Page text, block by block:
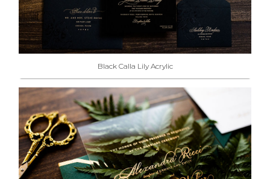
Black Calla Lily Acrylic